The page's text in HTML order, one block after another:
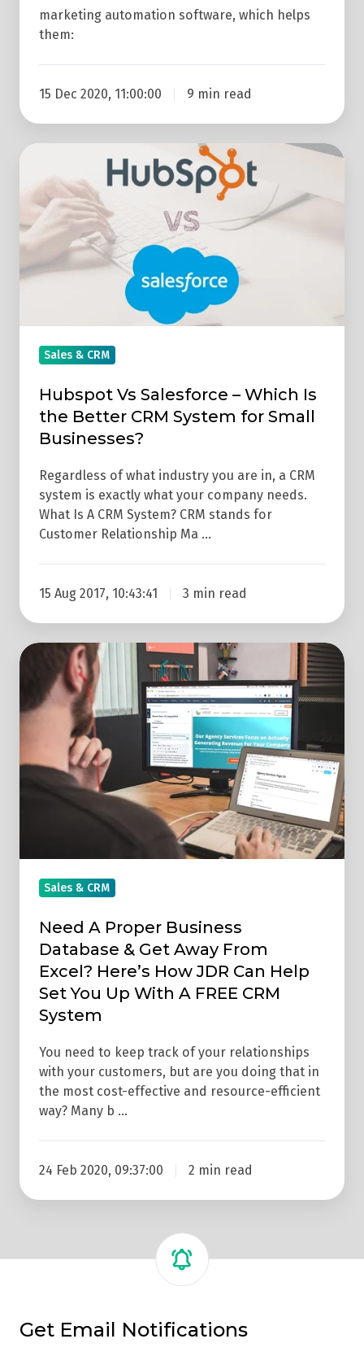
marketing automation software, which helps
them:
15 Dec 2020, 11:00:00 9 min read
Hubspot
Salesforce
–
Which
Is
System
Small
Businesses?
Sales & CRM
Hubspot Vs Salesforce – Which Is
the Better CRM System for Small
Businesses?
Regardless of what industry you are in, a CRM
system is exactly what your company needs.
What Is A CRM System? CRM stands for
Customer Relationship Ma …
15 Aug 2017, 10:43:41 3 min read
Need
Proper
Business
Database
&
Excel?
Here’s
JDR
Can
Help
Set
You
With
FREE
Sales & CRM
Need A Proper Business
Database & Get Away From
Excel? Here’s How JDR Can Help
Set You Up With A FREE CRM
System
You need to keep track of your relationships
with your customers, but are you doing that in
the most cost-effective and resource-efficient
way? Many b …
24 Feb 2020, 09:37:00 2 min read
Get Email Notifications